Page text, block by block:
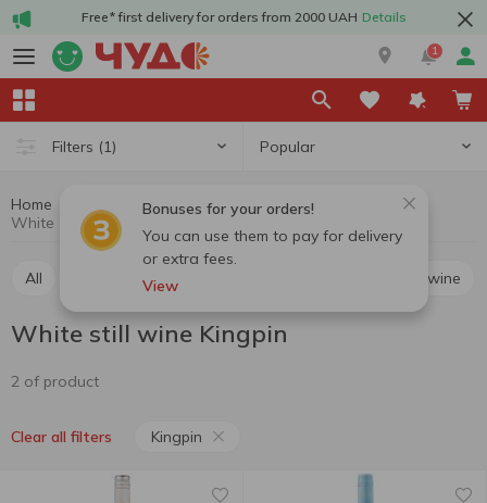
Free* first delivery for orders from 2000 UAH Details
1
Filters (1) Popular
Bonuses for your orders!
You can use them to pay for delivery
or extra fees.
View
Home Wine
White still wine
White still wine Kingpin
All Red still wine Rosé still wine
White still wine Kingpin
2 of product
Clear all filters Kingpin